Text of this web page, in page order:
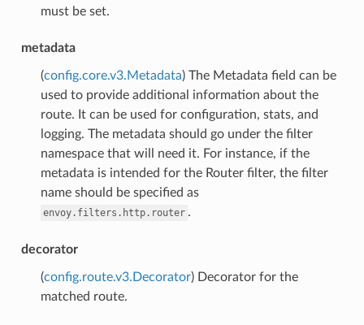
must be set.
metadata
(config.core.v3.Metadata) The Metadata field can be
used to provide additional information about the
route. It can be used for configuration, stats, and
logging. The metadata should go under the filter
namespace that will need it. For instance, if the
metadata is intended for the Router filter, the filter
name should be specified as
envoy.filters.http.router .
decorator
(config.route.v3.Decorator) Decorator for the
matched route.